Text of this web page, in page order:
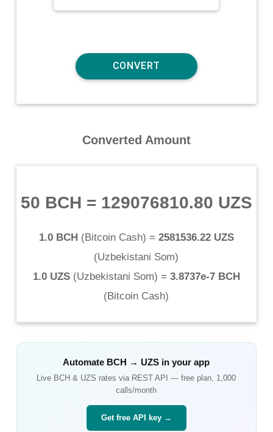
Converted Amount
50 BCH = 129076810.80 UZS
1.0 BCH (Bitcoin Cash) = 2581536.22 UZS
(Uzbekistani Som)
1.0 UZS(Uzbekistani Som) = 3.8737e-7 BCH
(Bitcoin Cash)
Automate BCH → UZS in your app
Live BCH & UZS rates via REST API — free plan, 1,000
calls/month
Get free API key →